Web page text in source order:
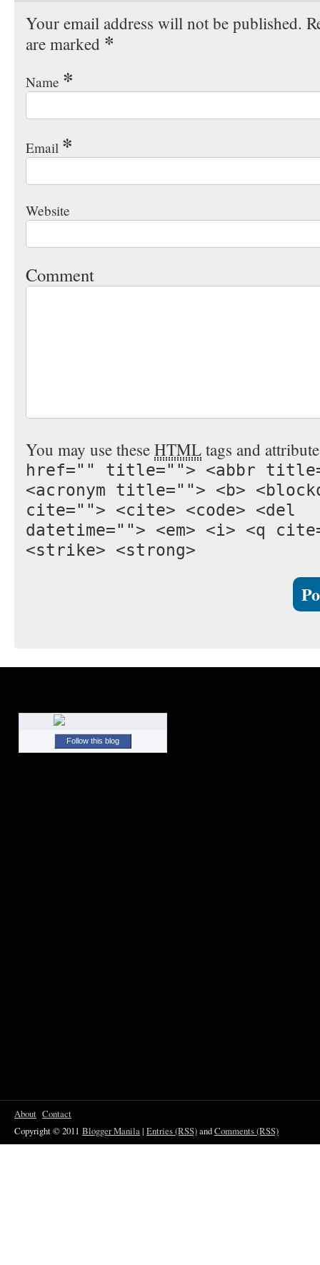
Your email address will not be published.
are marked *
Name *
Email *
Website
Comment
You may use these HTML tags and
href="" title=""> <abbr
<acronym title=""> <b>
cite=""> <cite> <code> <del
datetime=""> <em> <i> <q
<strike> <strong>
Follow this blog
About Contact
Copyright © 2011 Blogger Manila| Entries (RSS)andComments (RSS)